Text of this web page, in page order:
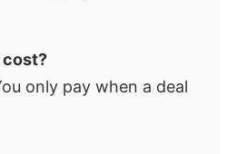
cost?
only pay when a deal